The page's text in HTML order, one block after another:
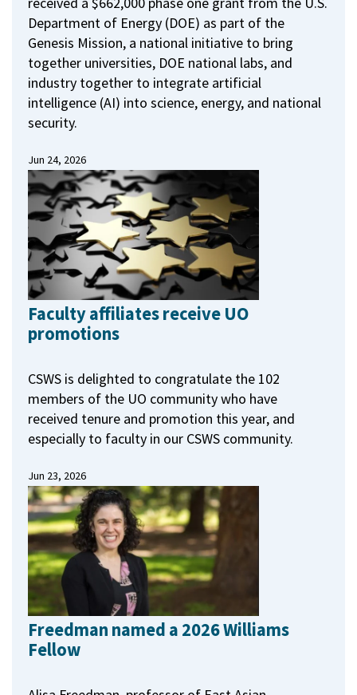
Department of Energy (DOE) as part of the
Genesis Mission, a national initiative to bring
together universities, DOE national labs, and
industry together to integrate artificial
intelligence (AI) into science, energy, and national
security.
Jun 24, 2026
Faculty affiliates receive UO
promotions
CSWS is delighted to congratulate the 102
members of the UO community who have
received tenure and promotion this year, and
especially to faculty in our CSWS community.
Jun 23, 2026
Freedman named a 2026 Williams
Fellow